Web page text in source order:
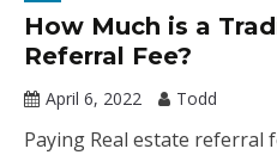
How Much is a
Referral Fee?
April 6, 2022 Todd
Paying Real estate referral